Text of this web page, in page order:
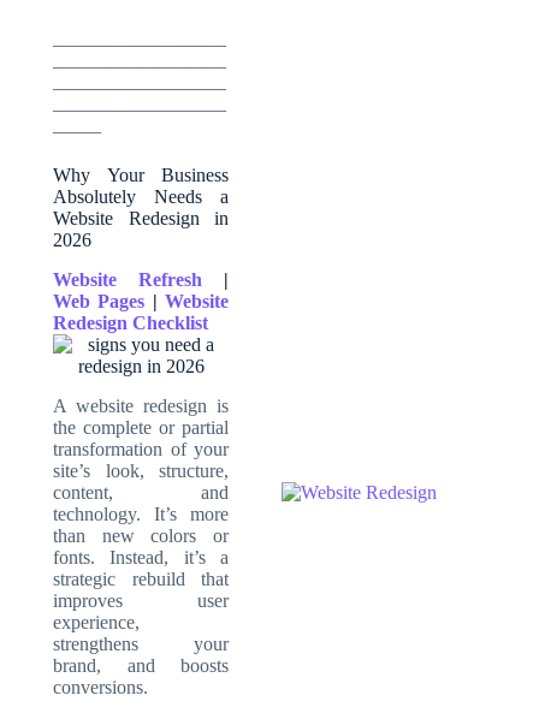
Why Your Business
Absolutely Needs a
Website Redesign in
2026
Website Refresh |
Web Pages | Website
Redesign Checklist
A website redesign is
the complete or partial
transformation of your
site’s look, structure,
content, and
technology. It’s more
than new colors or
fonts. Instead, it’s a
strategic rebuild that
improves user
experience,
strengthens your
brand, and boosts
conversions.